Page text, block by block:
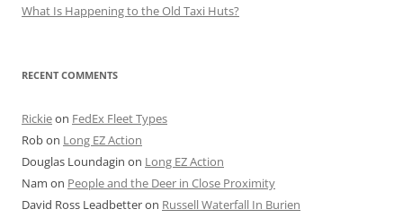
What Is Happening to the Old Taxi Huts?
RECENT COMMENTS
Rickieon FedEx Fleet Types
Robon Long EZ Action
Douglas Loundagin on Long EZ Action
Nam on People and the Deer in Close Proximity
David Ross Leadbetteron Russell Waterfall In Burien